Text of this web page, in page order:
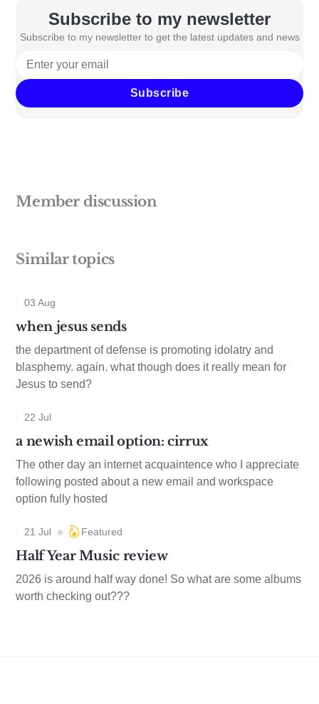
Subscribe to my newsletter
Subscribe to my newsletter to get the latest updates and news
Subscribe
Member discussion
Similar topics
03 Aug
when jesus sends
the department of defense is promoting idolatry and
blasphemy. again. what though does it really mean for
Jesus to send?
22 Jul
a newish email option: cirrux
The other day an internet acquaintence who I appreciate
following posted about a new email and workspace
option fully hosted
21 Jul Featured
Half Year Music review
2026 is around half way done! So what are some albums
worth checking out???